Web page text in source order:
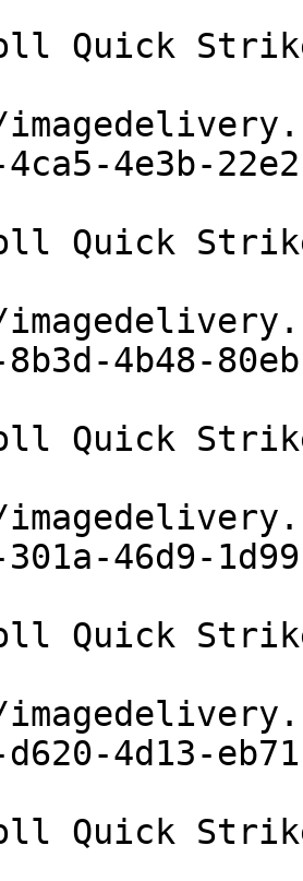
Quick
4ca5-4e3b-
Quick
8b3d-4b48-
Quick
301a-46d9-
Quick
4d13-
Quick